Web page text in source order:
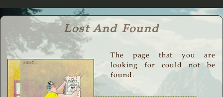
Lost And Found
The page that you are
looking for could not be
found.